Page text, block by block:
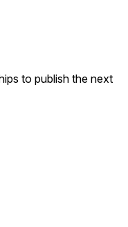
to publish the next